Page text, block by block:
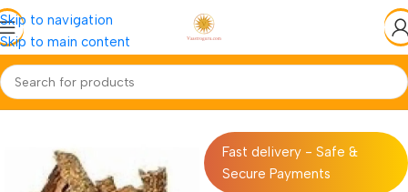
Skip to navigation
Skip to main content
Home Jadi-Booti Chhal-Skin
Fast delivery - Safe &
Secure Payments